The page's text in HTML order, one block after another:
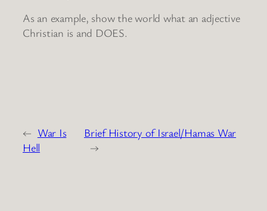
As an example, show the world what an adjective
Christian is and DOES.
← War Is
Hell
Brief History of Israel/Hamas War
→